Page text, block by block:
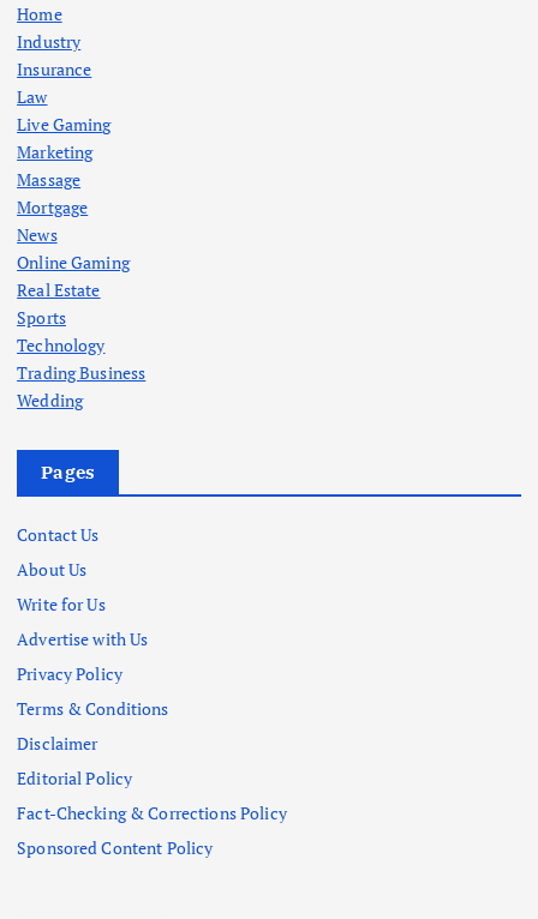
Home
Industry
Insurance
Law
Live Gaming
Marketing
Massage
Mortgage
News
Online Gaming
Real Estate
Sports
Technology
Trading Business
Wedding
Pages
Contact Us
About Us
Write for Us
Advertise with Us
Privacy Policy
Terms & Conditions
Disclaimer
Editorial Policy
Fact-Checking & Corrections Policy
Sponsored Content Policy